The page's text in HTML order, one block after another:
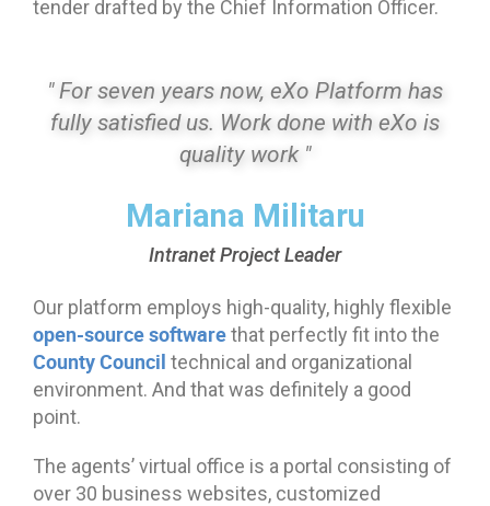
tender drafted by the Chief Information Officer.
" For seven years now, eXo Platform has
fully satisfied us. Work done with eXo is
quality work "
Mariana Militaru
Intranet Project Leader
Our platform employs high-quality, highly flexible
open-source softwarethat perfectly fit into the
County Council technical and organizational
environment. And that was definitely a good
point.
The agents’ virtual office is a portal consisting of
over 30 business websites, customized